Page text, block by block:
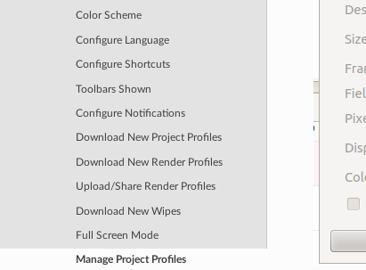
Color Scheme
Configure Language
Configure Shortcuts
Toolbars Shown
Configure Notifications
Download New Project Profiles
Download New Render Profiles
Upload/Share Render Profiles
Download New Wipes
Full Screen Mode
Manage Project Profiles